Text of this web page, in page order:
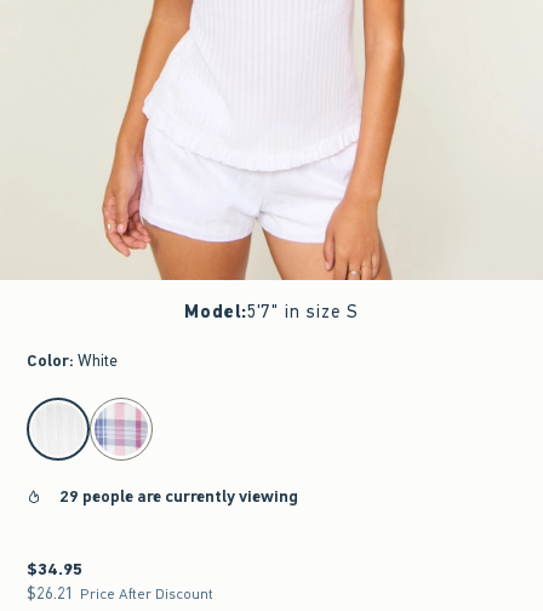
Model:5'7" in size S
Color: White
select color
29 people are currently viewing
$34.95
$34.95
$26.21
$26.21 Price After Discount